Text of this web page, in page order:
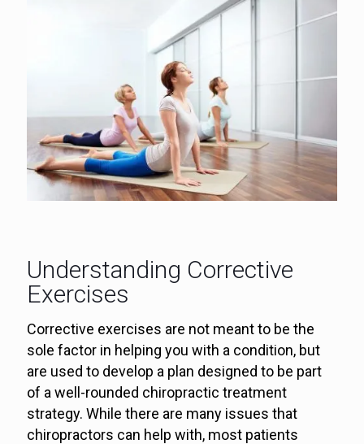
Understanding Corrective
Exercises
Corrective exercises are not meant to be the
sole factor in helping you with a condition, but
are used to develop a plan designed to be part
of a well-rounded chiropractic treatment
strategy. While there are many issues that
chiropractors can help with, most patients